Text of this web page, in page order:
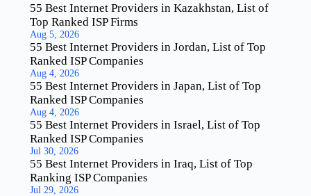
55 Best Internet Providers in Kazakhstan, List of
Top Ranked ISP Firms
Aug 5, 2026
55 Best Internet Providers in Jordan, List of Top
Ranked ISP Companies
Aug 4, 2026
55 Best Internet Providers in Japan, List of Top
Ranked ISP Companies
Aug 4, 2026
55 Best Internet Providers in Israel, List of Top
Ranked ISP Companies
Jul 30, 2026
55 Best Internet Providers in Iraq, List of Top
Ranking ISP Companies
Jul 29, 2026